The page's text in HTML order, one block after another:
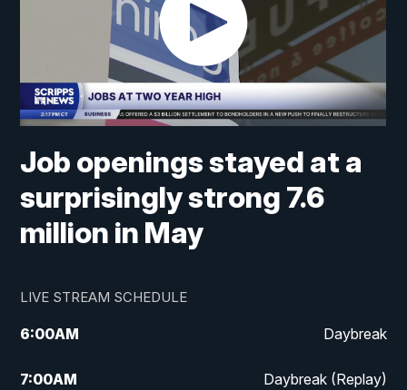
Job openings stayed at a
surprisingly strong 7.6
million in May
LIVE STREAM SCHEDULE
6:00AM Daybreak
7:00AM Daybreak (Replay)